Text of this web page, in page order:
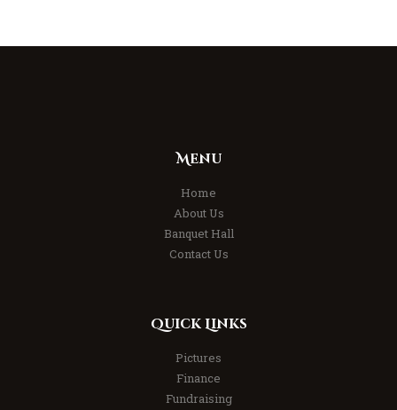
Menu
Home
About Us
Banquet Hall
Contact Us
Quick Links
Pictures
Finance
Fundraising